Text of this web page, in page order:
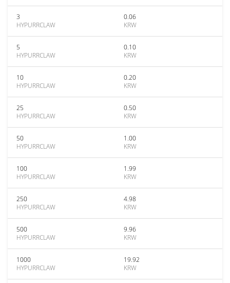
3
HYPURRCLAW
0.06
KRW
5
HYPURRCLAW
0.10
KRW
10
HYPURRCLAW
0.20
KRW
25
HYPURRCLAW
0.50
KRW
50
HYPURRCLAW
1.00
KRW
100
HYPURRCLAW
1.99
KRW
250
HYPURRCLAW
4.98
KRW
500
HYPURRCLAW
9.96
KRW
1000
HYPURRCLAW
19.92
KRW